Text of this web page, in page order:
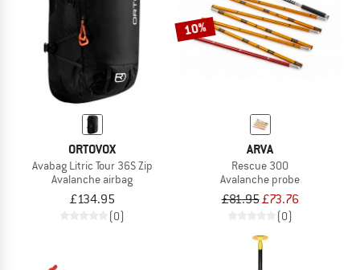
ORTOVOX
Avabag Litric Tour 36S Zip
Avalanche airbag
£134.95
(0)
10%
ARVA
Rescue 300
Avalanche probe
£81.95£73.76
(0)